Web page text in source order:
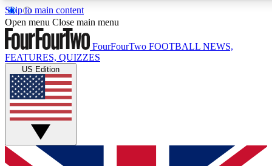
Skip to main content
17
MEMBER FEATURESACCESS AVAILABLE
Live Q&A Sessions
Weekly interactive sessions
GET CLUB ACCESS QUICK
Open menu Close main menu
FourFourTwo FOOTBALL NEWS,
FEATURES, QUIZZES
US Edition